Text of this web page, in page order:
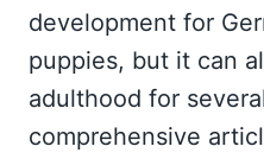
development for
puppies, but it can
adulthood for
comprehensive